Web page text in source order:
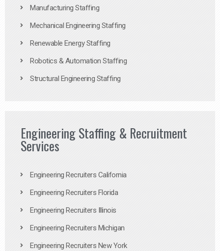
Manufacturing Staffing
Mechanical Engineering Staffing
Renewable Energy Staffing
Robotics & Automation Staffing
Structural Engineering Staffing
Engineering Staffing & Recruitment
Services
Engineering Recruiters California
Engineering Recruiters Florida
Engineering Recruiters Illinois
Engineering Recruiters Michigan
Engineering Recruiters New York